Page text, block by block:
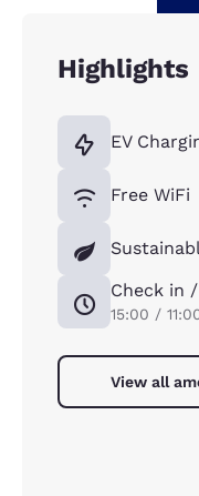
Highlights
EV
Free WiFi
Check in
15:00 /
View all